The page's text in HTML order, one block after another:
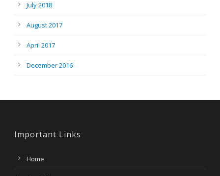
July 2018
August 2017
April 2017
December 2016
Important Links
Home